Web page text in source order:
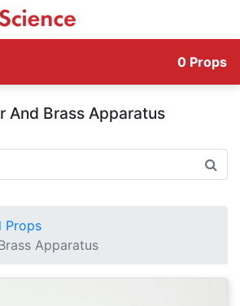
0 Props
And Brass Apparatus
Props
Apparatus